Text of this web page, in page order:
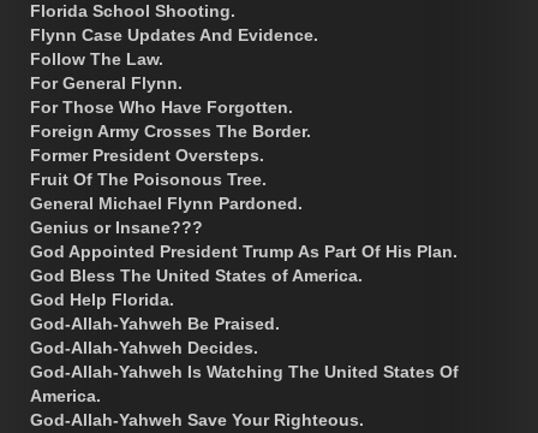
Florida School Shooting.
Flynn Case Updates And Evidence.
Follow The Law.
For General Flynn.
For Those Who Have Forgotten.
Foreign Army Crosses The Border.
Former President Oversteps.
Fruit Of The Poisonous Tree.
General Michael Flynn Pardoned.
Genius or Insane???
God Appointed President Trump As Part Of His Plan.
God Bless The United States of America.
God Help Florida.
God-Allah-Yahweh Be Praised.
God-Allah-Yahweh Decides.
God-Allah-Yahweh Is Watching The United States Of
America.
God-Allah-Yahweh Save Your Righteous.